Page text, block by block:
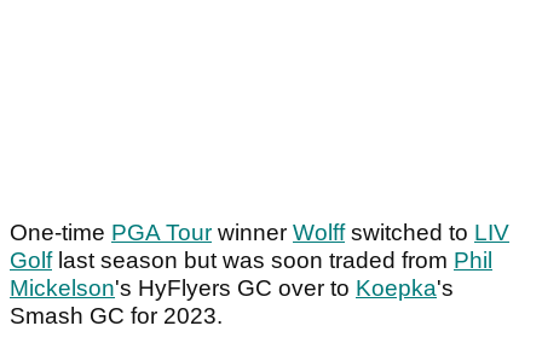
One-time PGA Tour winner Wolffswitched to LIV
Golflast season but was soon traded from Phil
Mickelson's HyFlyers GC over to Koepka's
Smash GC for 2023.